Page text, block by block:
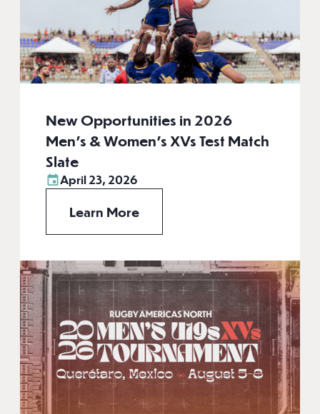
New Opportunities in 2026
Men’s & Women’s XVs Test Match
Slate
April 23, 2026
Learn More